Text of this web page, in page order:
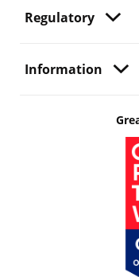
Regulatory
Information